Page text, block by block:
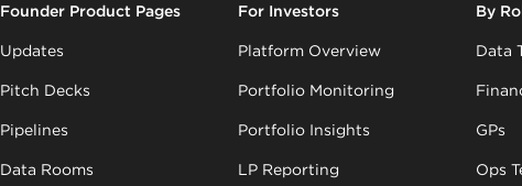
Founder Product Pages
Updates
Pitch Decks
Pipelines
Data Rooms
For Investors
Platform Overview
Portfolio Monitoring
Portfolio Insights
LP Reporting
By
Data
GPs
Ops